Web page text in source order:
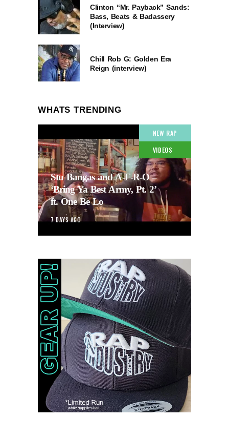
Clinton “Mr. Payback” Sands:
Bass, Beats & Badassery
(Interview)
Chill Rob G: Golden Era
Reign (interview)
WHATS TRENDING
NEW RAP
VIDEOS
Stu Bangas and A-F-R-O –
‘Bring Ya Best Army, Pt. 2’
ft. One Be Lo
7 DAYS AGO